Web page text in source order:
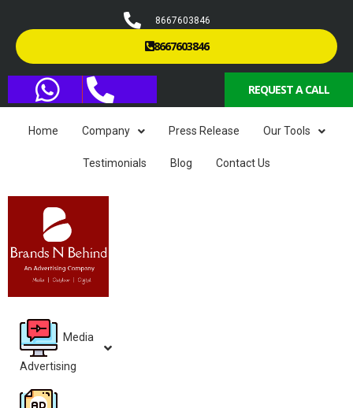
8667603846
8667603846
REQUEST A CALL
Home Company Press Release Our Tools
Testimonials Blog Contact Us
Media
Advertising